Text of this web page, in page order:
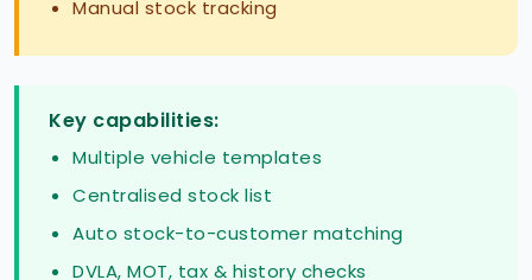
Manual stock tracking
Key capabilities:
Multiple vehicle templates
Centralised stock list
Auto stock-to-customer matching
DVLA, MOT, tax & history checks